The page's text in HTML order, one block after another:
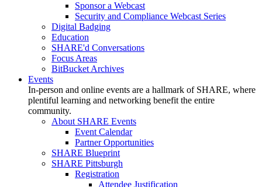
Sponsor a Webcast
Security and Compliance Webcast Series
Digital Badging
Education
SHARE'd Conversations
Focus Areas
BitBucket Archives
Events
In-person and online events are a hallmark of SHARE, where
plentiful learning and networking benefit the entire
community.
About SHARE Events
Event Calendar
Partner Opportunities
SHARE Blueprint
SHARE Pittsburgh
Registration
Attendee Justification